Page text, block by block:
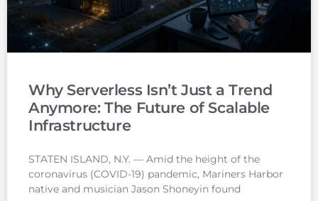
Why Serverless Isn’t Just a Trend
Anymore: The Future of Scalable
Infrastructure
STATEN ISLAND, N.Y. — Amid the height of the
coronavirus (COVID-19) pandemic, Mariners Harbor
native and musician Jason Shoneyin found